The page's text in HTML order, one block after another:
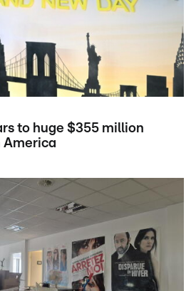
to huge $355 million
America